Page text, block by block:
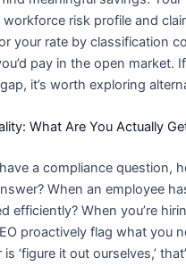
workforce risk profile and
your rate by classification
pay in the open market. If
it’s worth exploring
What Are You Actually
a compliance question,
When an employee
efficiently? When you’re
proactively flag what you
‘figure it out ourselves,’